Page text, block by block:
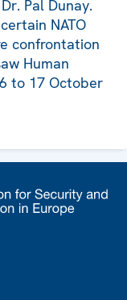
Pal Dunay.
NATO
confrontation
Human
to 17 October